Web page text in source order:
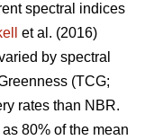
spectral indices
et al. (2016)
by spectral
(TCG;
rates than NBR.
80% of the mean